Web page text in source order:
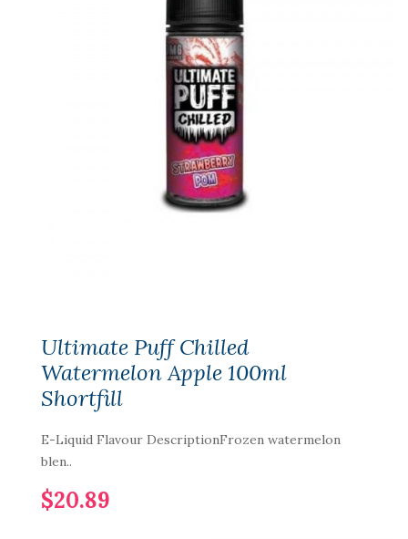
Ultimate Puff Chilled
Watermelon Apple 100ml
Shortfill
E-Liquid Flavour DescriptionFrozen watermelon
blen..
$20.89